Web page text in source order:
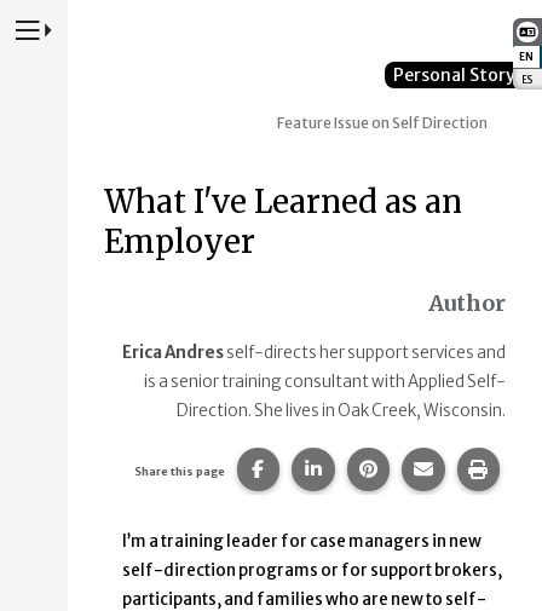
EN
ES
Press to Toggle Website Primary Navigation
Personal Story
Feature Issue on Self Direction
What I've Learned as an
Employer
Author
Erica Andresself-directs her support services and
is a senior training consultant with Applied Self-
Direction. She lives in Oak Creek, Wisconsin.
Share this page Share this page on Facebook.
Share this page on
Share this page
Share this
Print
I’m a training leader for case managers in new
self-direction programs or for support brokers,
participants, and families who are new to self-